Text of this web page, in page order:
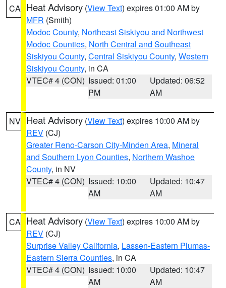
CA Heat Advisory (View Text) expires 01:00 AM by
MFR (Smith)
Modoc County, Northeast Siskiyou and Northwest
Modoc Counties, North Central and Southeast
Siskiyou County, Central Siskiyou County, Western
Siskiyou County, in CA
VTEC# 4 (CON) Issued: 01:00
PM
Updated: 06:52
AM
NV Heat Advisory (View Text) expires 10:00 AM by
REV (CJ)
Greater Reno-Carson City-Minden Area, Mineral
and Southern Lyon Counties, Northern Washoe
County, in NV
VTEC# 4 (CON) Issued: 10:00
AM
Updated: 10:47
AM
CA Heat Advisory (View Text) expires 10:00 AM by
REV (CJ)
Surprise Valley California, Lassen-Eastern Plumas-
Eastern Sierra Counties, in CA
VTEC# 4 (CON) Issued: 10:00
AM
Updated: 10:47
AM